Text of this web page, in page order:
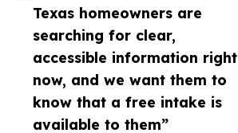
Texas homeowners are
searching for clear,
accessible information right
now, and we want them to
know that a free intake is
available to them”